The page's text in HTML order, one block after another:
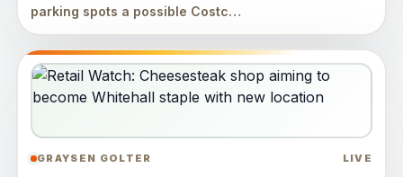
parking spots a possible Costc…
GRAYSEN GOLTER LIVE